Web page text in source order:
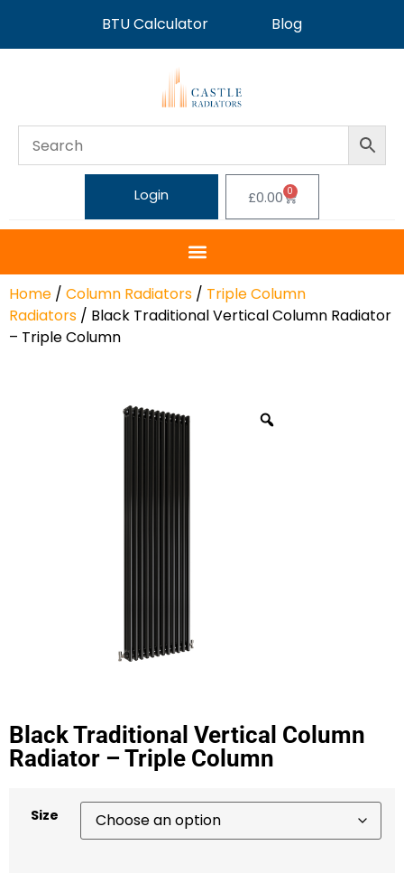
BTU Calculator Blog
Login £0.00 0
Home / Column Radiators / Triple Column
Radiators / Black Traditional Vertical Column Radiator
– Triple Column
Black Traditional Vertical Column
Radiator – Triple Column
Size